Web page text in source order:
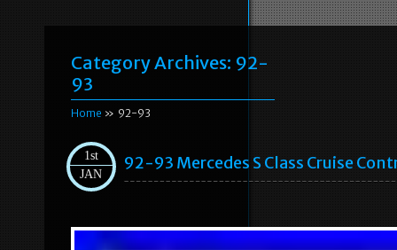
Category Archives: 92-
93
Home » 92-93
1st
JAN
92-93 Mercedes S Class Cruise